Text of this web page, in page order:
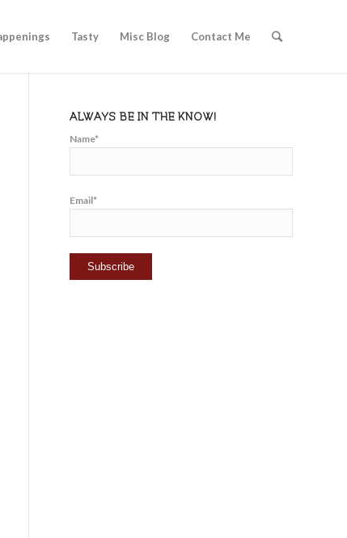
Tasty Misc Blog Contact Me
ALWAYS BE IN THE KNOW!
Name*
Email*